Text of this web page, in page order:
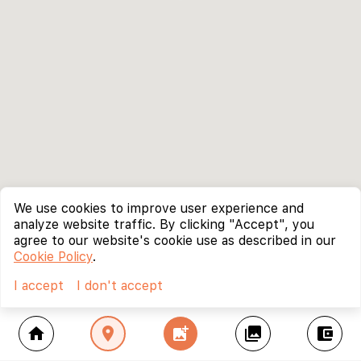
home location_on add_photo_alternate collections account_balance_wallet
We use cookies to improve user experience and
analyze website traffic. By clicking "Accept", you
agree to our website's cookie use as described in our
Cookie Policy.
I accept
I don't accept